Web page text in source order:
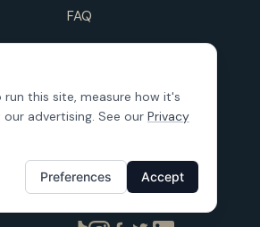
FAQ
Scholarship
this site, measure how it's
advertising. See our Privacy
Preferences Accept